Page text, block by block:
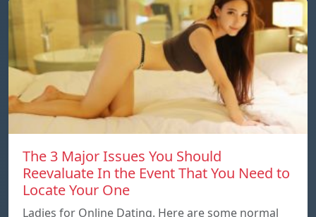
The 3 Major Issues You Should
Reevaluate In the Event That You Need to
Locate Your One
Ladies for Online Dating. Here are some normal